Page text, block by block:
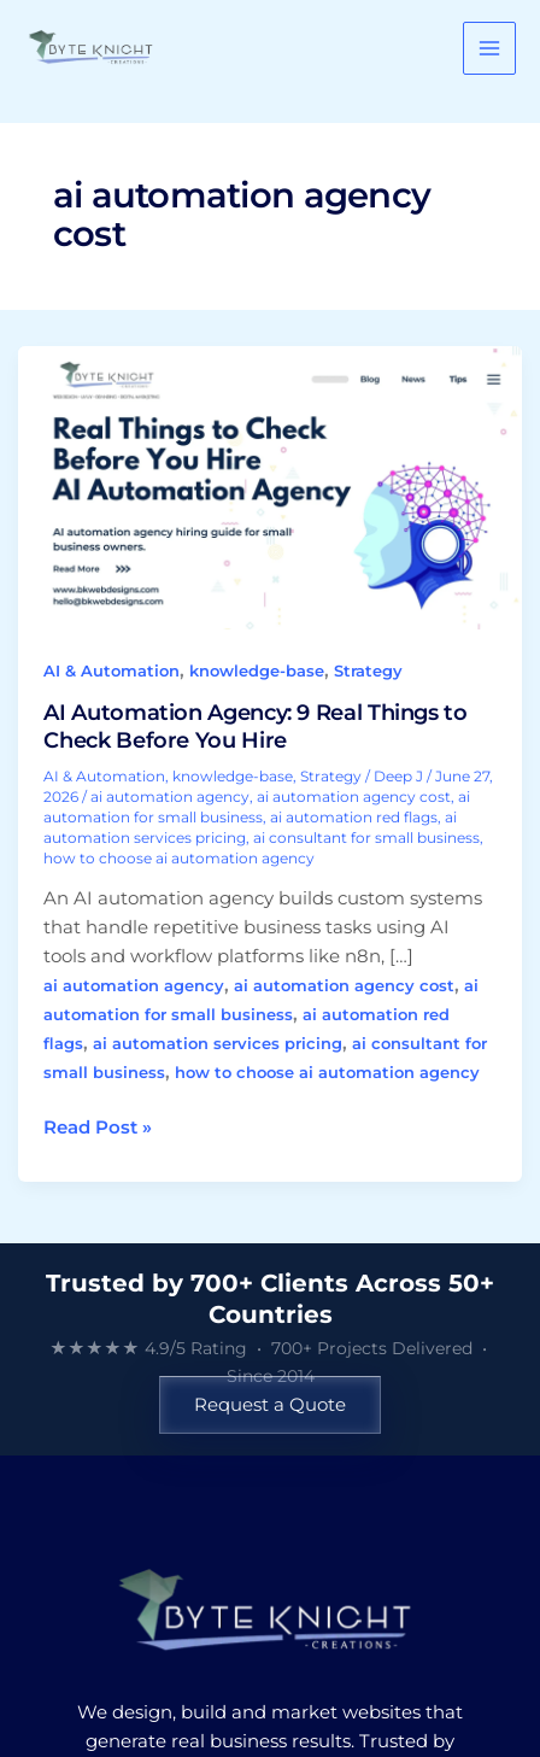
content
ai automation agency
cost
AI & Automation, knowledge-base,Strategy
AI Automation Agency: 9 Real Things to
Check Before You Hire
AI & Automation, knowledge-base,Strategy / Deep J/June 27,
2026/ai automation agency,ai automation agency cost,ai
automation for small business,ai automation red flags,ai
automation services pricing,ai consultant for small business,
how to choose ai automation agency
An AI automation agency builds custom systems
that handle repetitive business tasks using AI
tools and workflow platforms like n8n, […]
ai automation agency,ai automation agency cost,ai
automation for small business,ai automation red
flags,ai automation services pricing,ai consultant for
small business, how to choose ai automation agency
Automation
Agency:
9
Real
Things
to
Check
Before
Read Post »
Trusted by 700+ Clients Across 50+
Countries
★★★★★ 4.9/5 Rating • 700+ Projects Delivered •
Since 2014
Request a Quote
We design, build and market websites that
generate real business results. Trusted by